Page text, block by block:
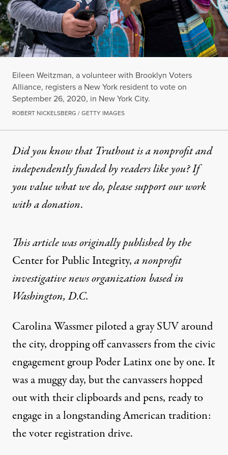
Eileen Weitzman, a volunteer with Brooklyn Voters
Alliance, registers a New York resident to vote on
September 26, 2020, in New York City.
ROBERT NICKELSBERG / GETTY IMAGES
Did you know that Truthout is a nonprofit and
independently funded by readers like you? If
you value what we do, please support our work
witha donation.
This article was originally published by the
Center for Public Integrity,a nonprofit
investigative news organization based in
Washington, D.C.
Carolina Wassmer piloted a gray SUV around
the city, dropping off canvassers from the civic
engagement group Poder Latinx one by one. It
was a muggy day, but the canvassers hopped
out with their clipboards and pens, ready to
engage in a longstanding American tradition:
the voter registration drive.